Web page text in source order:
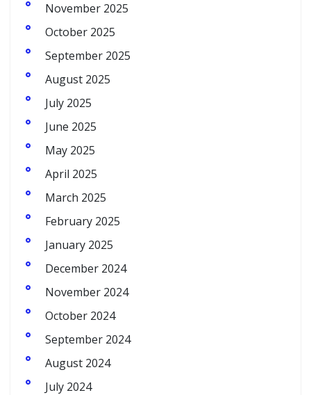
November 2025
October 2025
September 2025
August 2025
July 2025
June 2025
May 2025
April 2025
March 2025
February 2025
January 2025
December 2024
November 2024
October 2024
September 2024
August 2024
July 2024